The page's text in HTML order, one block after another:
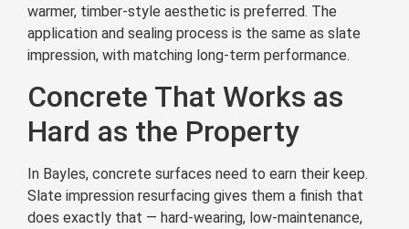
warmer, timber-style aesthetic is preferred. The
application and sealing process is the same as slate
impression, with matching long-term performance.
Concrete That Works as
Hard as the Property
In Bayles, concrete surfaces need to earn their keep.
Slate impression resurfacing gives them a finish that
does exactly that — hard-wearing, low-maintenance,